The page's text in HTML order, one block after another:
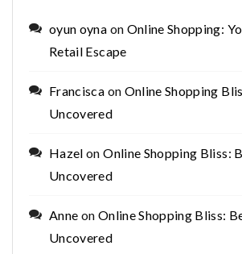
oyun oyna on Online Shopping:
Retail Escape
Francisca on Online Shopping
Uncovered
Hazel onOnline Shopping Bliss:
Uncovered
Anne on Online Shopping Bliss:
Uncovered